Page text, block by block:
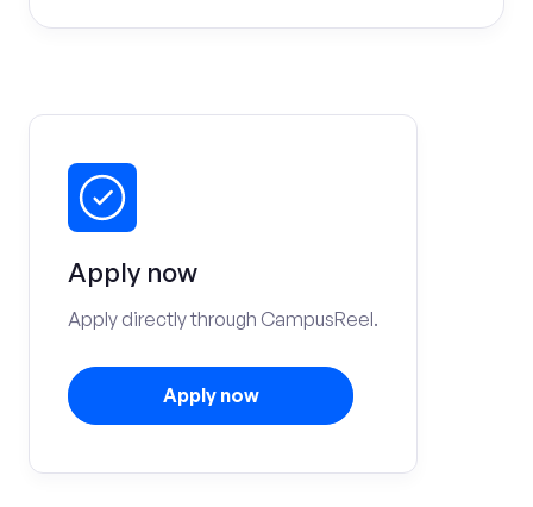
Apply now
Apply directly through CampusReel.
Apply now